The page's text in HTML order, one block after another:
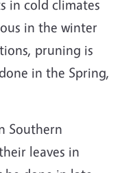
in cold climates
in the winter
pruning is
in the Spring,
Southern
leaves in